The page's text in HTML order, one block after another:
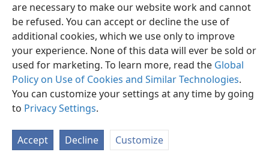
are necessary to make our website work and cannot
be refused. You can accept or decline the use of
additional cookies, which we use only to improve
your experience. None of this data will ever be sold or
used for marketing. To learn more, read the Global
Policy on Use of Cookies and Similar Technologies.
You can customize your settings at any time by going
to Privacy Settings.
Accept Decline Customize
English Share Preferences
Copyright © 2026 Watch Tower Bible and Tract Society of Pennsylvania
Terms of Use Privacy Policy Privacy Settings
JW.ORG
Log In